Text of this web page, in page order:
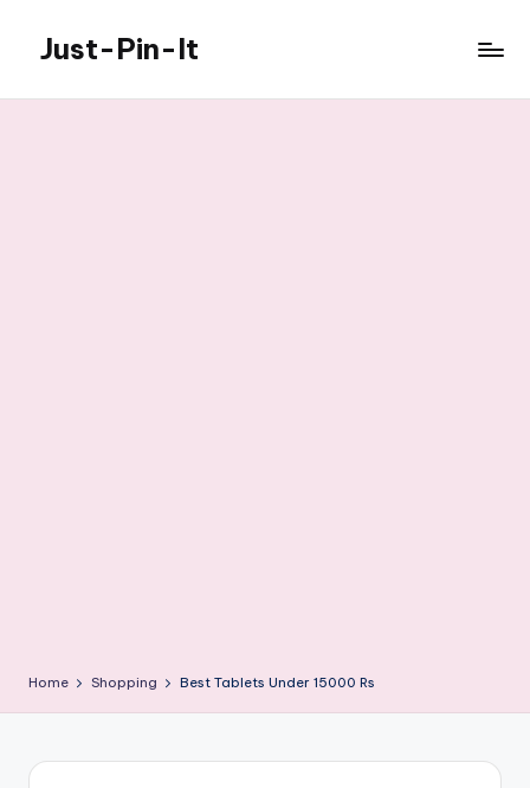
content
Just-Pin-It
Home Shopping Best Tablets Under 15000 Rs